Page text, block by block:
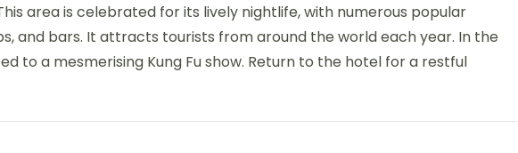
area is celebrated for its lively nightlife, with numerous popular
and bars. It attracts tourists from around the world each year. In the
to a mesmerising Kung Fu show. Return to the hotel for a restful